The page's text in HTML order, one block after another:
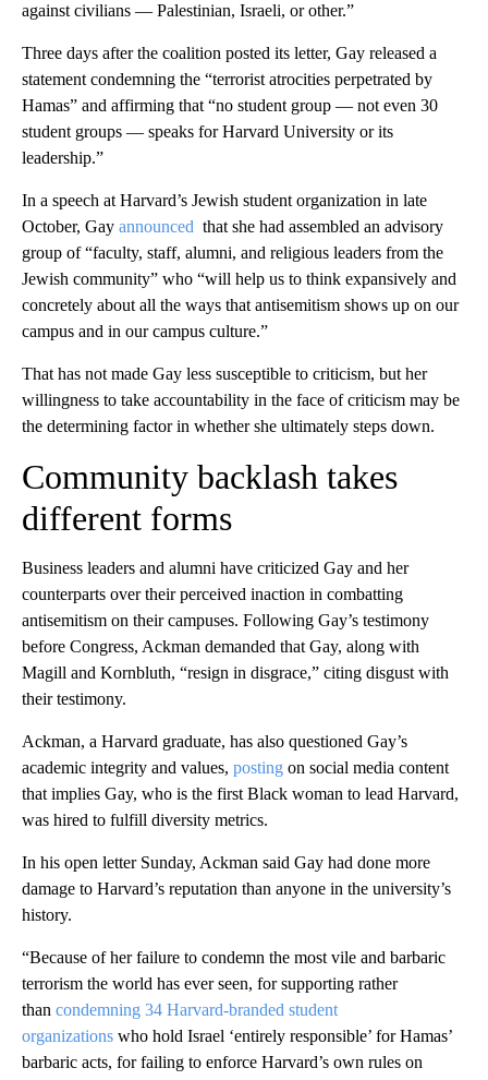
against civilians — Palestinian, Israeli, or other.”
Three days after the coalition posted its letter, Gay released a
statement condemning the “terrorist atrocities perpetrated by
Hamas” and affirming that “no student group — not even 30
student groups — speaks for Harvard University or its
leadership.”
In a speech at Harvard’s Jewish student organization in late
October, Gay announced that she had assembled an advisory
group of “faculty, staff, alumni, and religious leaders from the
Jewish community” who “will help us to think expansively and
concretely about all the ways that antisemitism shows up on our
campus and in our campus culture.”
That has not made Gay less susceptible to criticism, but her
willingness to take accountability in the face of criticism may be
the determining factor in whether she ultimately steps down.
Community backlash takes
different forms
Business leaders and alumni have criticized Gay and her
counterparts over their perceived inaction in combatting
antisemitism on their campuses. Following Gay’s testimony
before Congress, Ackman demanded that Gay, along with
Magill and Kornbluth, “resign in disgrace,” citing disgust with
their testimony.
Ackman, a Harvard graduate, has also questioned Gay’s
academic integrity and values, posting on social media content
that implies Gay, who is the first Black woman to lead Harvard,
was hired to fulfill diversity metrics.
In his open letter Sunday, Ackman said Gay had done more
damage to Harvard’s reputation than anyone in the university’s
history.
“Because of her failure to condemn the most vile and barbaric
terrorism the world has ever seen, for supporting rather
than condemning 34 Harvard-branded student
organizations who hold Israel ‘entirely responsible’ for Hamas’
barbaric acts, for failing to enforce Harvard’s own rules on